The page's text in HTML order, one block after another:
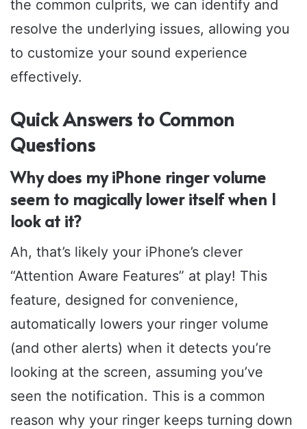
the common culprits, we can identify and
resolve the underlying issues, allowing you
to customize your sound experience
effectively.
Quick Answers to Common
Questions
Why does my iPhone ringer volume
seem to magically lower itself when I
look at it?
Ah, that’s likely your iPhone’s clever
“Attention Aware Features” at play! This
feature, designed for convenience,
automatically lowers your ringer volume
(and other alerts) when it detects you’re
looking at the screen, assuming you’ve
seen the notification. This is a common
reason why your ringer keeps turning down